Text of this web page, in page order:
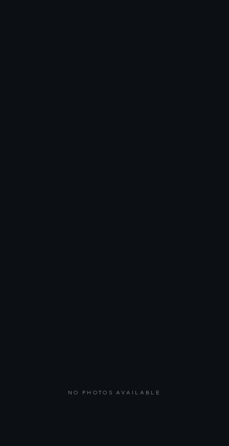
NO PHOTOS AVAILABLE